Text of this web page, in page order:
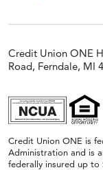
Credit Union ONE
Road, Ferndale, MI
Credit Union ONE is
Administration and is
federally insured up to